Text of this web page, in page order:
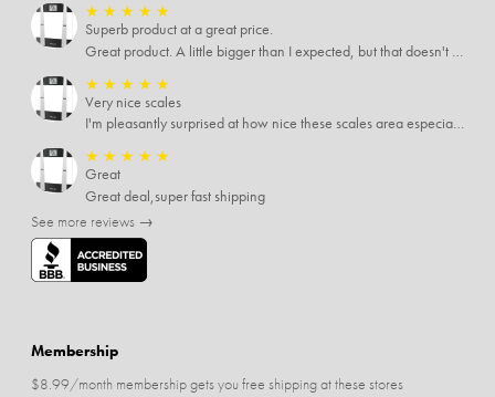
★ ★ ★ ★ ★
Superb product at a great price.
Great product. A little bigger than I expected, but that doesn't really matter to me.
★ ★ ★ ★ ★
Very nice scales
I'm pleasantly surprised at how nice these scales area especially since I only paid $5 for them. Extremely happy customer.
★ ★ ★ ★ ★
Great
Great deal,super fast shipping
See more reviews →
Membership
$8.99/month membership gets you free shipping at these stores